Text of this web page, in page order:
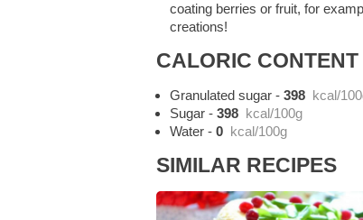
coating berries or fruit, for
creations!
CALORIC
Granulated sugar -398 kcal/
Sugar -398 kcal/100g
Water -0 kcal/100g
SIMILAR RECIPES